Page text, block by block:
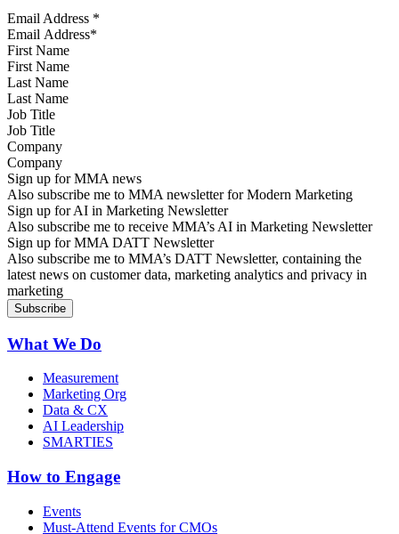
Email Address *
First Name
Last Name
Job Title
Company
Sign up for MMA news
Also subscribe me to MMA newsletter for Modern Marketing
Sign up for AI in Marketing Newsletter
Also subscribe me to receive MMA’s AI in Marketing Newsletter
Sign up for MMA DATT Newsletter
Also subscribe me to MMA’s DATT Newsletter, containing the
latest news on customer data, marketing analytics and privacy in
marketing
What We Do
Measurement
Marketing Org
Data & CX
AI Leadership
SMARTIES
How to Engage
Events
Must-Attend Events for CMOs